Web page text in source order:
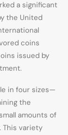
a significant
the United
coins
issued by
in four sizes—
the
amounts of
This variety